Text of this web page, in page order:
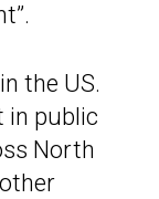
the US.
in public
North